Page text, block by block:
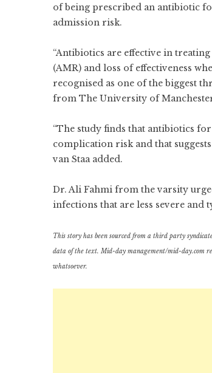
of being prescribed an antibiotic
admission risk.
“Antibiotics are effective in
(AMR) and loss of effectiveness
recognised as one of the biggest
from The University of
“The study finds that antibiotics
complication risk and that
van Staa added.
Dr. Ali Fahmi from the varsity
infections that are less severe and
This story has been sourced from a third party
data of the text. Mid-day management/mid-day.com
whatsoever.